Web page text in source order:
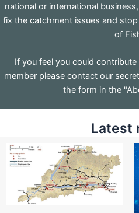
national or international
fix the catchment issues and
of
If you feel you could
member please contact our
the form in the
Latest